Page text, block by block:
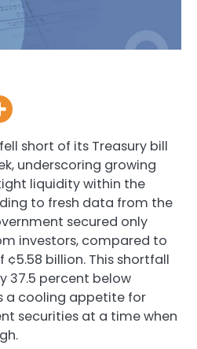
short of its Treasury bill
underscoring growing
liquidity within the
to fresh data from the
secured only
investors, compared to
billion. This shortfall
37.5 percent below
a cooling appetite for
securities at a time when